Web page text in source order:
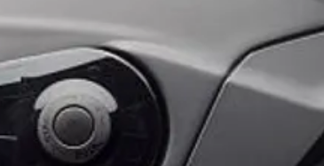
The dual stage lock means
as your smartphone is
motorcycle while it charges.
IP66 WATER RESISTANT
Rain happens. So the
Charging Head is IP66
ride through the elements.
EASY INSTALLATION